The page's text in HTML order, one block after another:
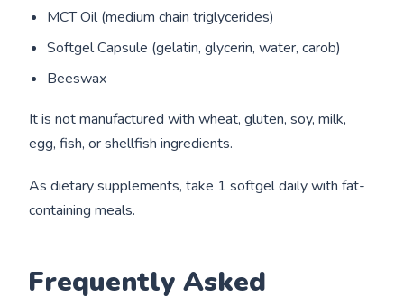
MCT Oil (medium chain triglycerides)
Softgel Capsule (gelatin, glycerin, water, carob)
Beeswax
It is not manufactured with wheat, gluten, soy, milk,
egg, fish, or shellfish ingredients.
As dietary supplements, take 1 softgel daily with fat-
containing meals.
Frequently Asked